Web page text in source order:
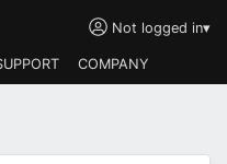
Not logged in▾
COMPANY